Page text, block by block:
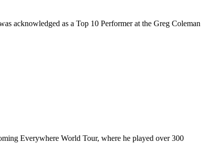
acknowledged as a Top 10 Performer at the Greg Coleman
Everywhere World Tour, where he played over 300